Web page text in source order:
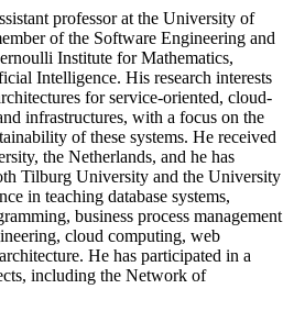
professor at the University of
of the Software Engineering and
Institute for Mathematics,
Intelligence. His research interests
for service-oriented, cloud-
infrastructures, with a focus on the
of these systems. He received
the Netherlands, and he has
Tilburg University and the University
in teaching database systems,
business process management
cloud computing, web
He has participated in a
including the Network of